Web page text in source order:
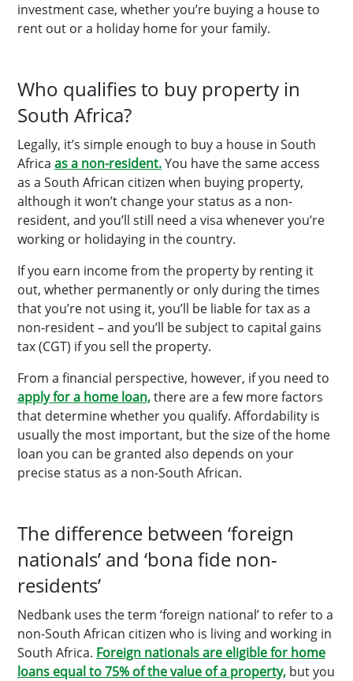
investment case, whether you’re buying a house to
rent out or a holiday home for your family.
Who qualifies to buy property in
South Africa?
Legally, it’s simple enough to buy a house in South
Africa as a non-resident.You have the same access
as a South African citizen when buying property,
although it won’t change your status as a non-
resident, and you’ll still need a visa whenever you’re
working or holidaying in the country.
If you earn income from the property by renting it
out, whether permanently or only during the times
that you’re not using it, you’ll be liable for tax as a
non-resident – and you’ll be subject to capital gains
tax (CGT) if you sell the property.
From a financial perspective, however, if you need to
apply for a home loan,there are a few more factors
that determine whether you qualify. Affordability is
usually the most important, but the size of the home
loan you can be granted also depends on your
precise status as a non-South African.
The difference between ‘foreign
nationals’ and ‘bona fide non-
residents’
Nedbank uses the term ‘foreign national’ to refer to a
non-South African citizen who is living and working in
South Africa. Foreign nationals are eligible for home
loans equal to 75% of the value of a property, but you